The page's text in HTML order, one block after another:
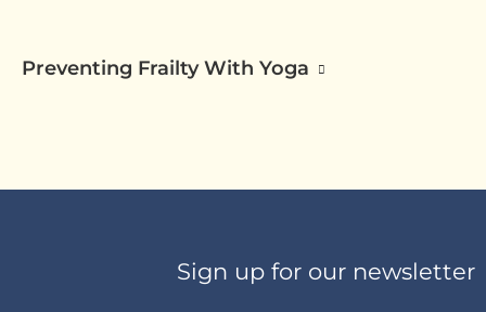
Preventing Frailty With Yoga
Sign up for our newsletter